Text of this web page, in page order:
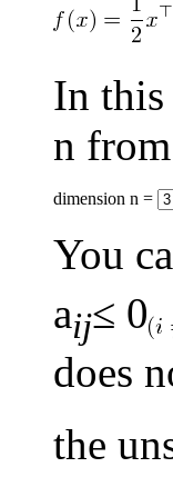
In this
n
dimension n =
You
aij≤ 0
does
the